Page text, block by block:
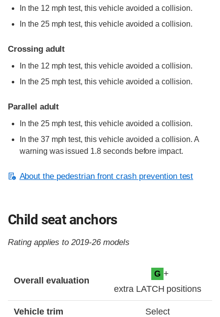
In the 12 mph test, this vehicle avoided a collision.
In the 25 mph test, this vehicle avoided a collision.
Crossing adult
In the 12 mph test, this vehicle avoided a collision.
In the 25 mph test, this vehicle avoided a collision.
Parallel adult
In the 25 mph test, this vehicle avoided a collision.
In the 37 mph test, this vehicle avoided a collision. A
warning was issued 1.8 seconds before impact.
About the pedestrian front crash prevention test
Child seat anchors
Rating applies to 2019-26 models
Overall evaluation
G +
extra LATCH positions
Vehicle trim Select